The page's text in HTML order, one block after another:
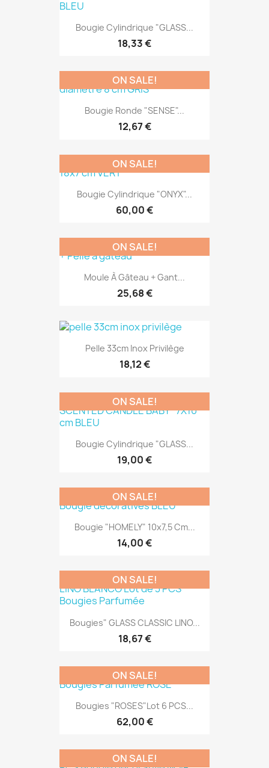
Bougie Cylindrique "GLASS...
18,33 €
Bougie Ronde "SENSE"...
12,67 €
ON SALE!
Bougie Cylindrique "ONYX"...
60,00 €
ON SALE!
Moule À Gâteau + Gant...
25,68 €
ON SALE!
Pelle 33cm Inox Privilège
18,12 €
Bougie Cylindrique "GLASS...
19,00 €
ON SALE!
Bougie "HOMELY" 10x7,5 Cm...
14,00 €
ON SALE!
Bougies" GLASS CLASSIC LINO...
18,67 €
ON SALE!
Bougies "ROSES"Lot 6 PCS...
62,00 €
ON SALE!
ON SALE!